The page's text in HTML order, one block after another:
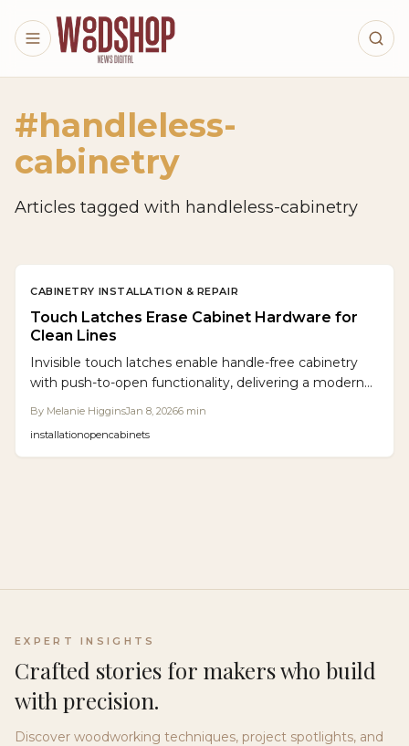
Skip to main content
#handleless-
cabinetry
Articles tagged with handleless-cabinetry
CABINETRY INSTALLATION & REPAIR
Touch Latches Erase Cabinet Hardware for
Clean Lines
Invisible touch latches enable handle-free cabinetry
with push-to-open functionality, delivering a modern
improved accessibility. Options range from mechanical
By Melanie HigginsJan 8, 20266 min
installationopencabinets
EXPERT INSIGHTS
Crafted stories for makers who build
with precision.
Discover woodworking techniques, project spotlights, and